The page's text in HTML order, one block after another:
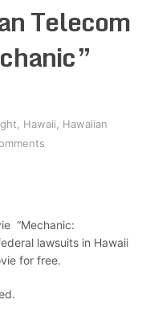
Telecom
Hawaii
Hawaiian
“Mechanic:
lawsuits in Hawaii
for free.